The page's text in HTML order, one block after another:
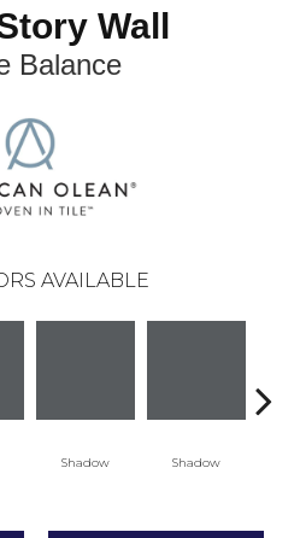
Wall
Balance
AVAILABLE
Shadow Shadow